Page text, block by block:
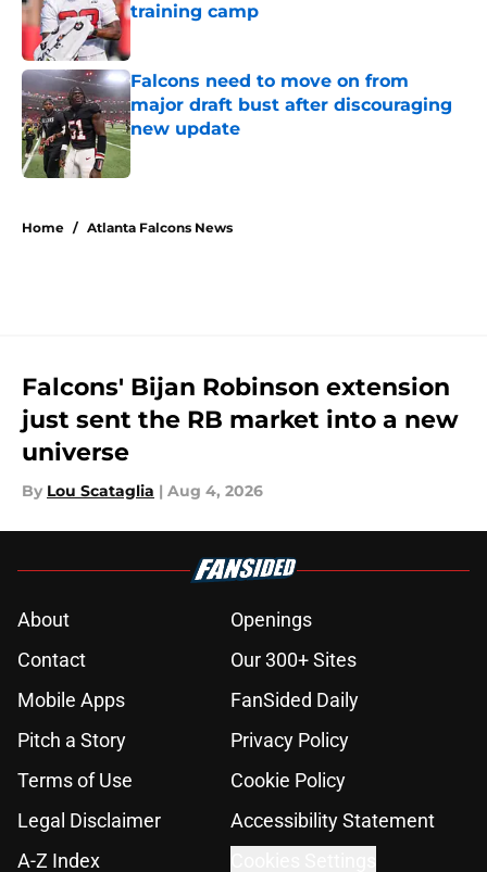
training camp
Falcons need to move on from
major draft bust after discouraging
new update
Published by on Invalid Date
Home / Atlanta Falcons News
Falcons' Bijan Robinson extension
just sent the RB market into a new
universe
By Lou Scataglia | Aug 4, 2026
About
Openings
Contact
Our 300+ Sites
Mobile Apps
FanSided Daily
Pitch a Story
Privacy Policy
Terms of Use
Cookie Policy
Legal Disclaimer
Accessibility Statement
A-Z Index